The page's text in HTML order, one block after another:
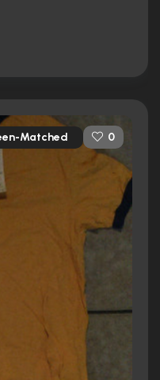
Matched 0